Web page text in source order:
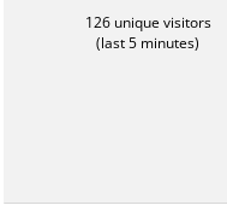
126 unique visitors
(last 5 minutes)